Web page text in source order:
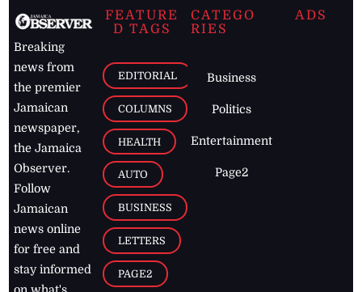
Breaking
news from
the premier
Jamaican
newspaper,
the Jamaica
Observer.
Follow
Jamaican
news online
for free and
stay informed
FEATURE
D TAGS
EDITORIAL
COLUMNS
HEALTH
AUTO
BUSINESS
LETTERS
PAGE2
CATEGO
RIES
Business
Politics
Entertainment
Page2
ADS